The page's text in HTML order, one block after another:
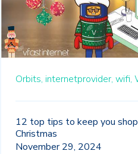
Orbits, internetprovider, wifi,
12 top tips to keep you
Christmas
November 29, 2024